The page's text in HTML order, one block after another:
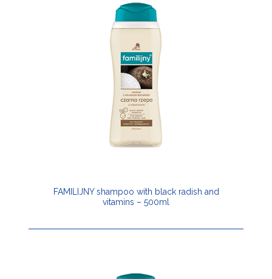
FAMILIJNY shampoo with black radish and
vitamins – 500ml